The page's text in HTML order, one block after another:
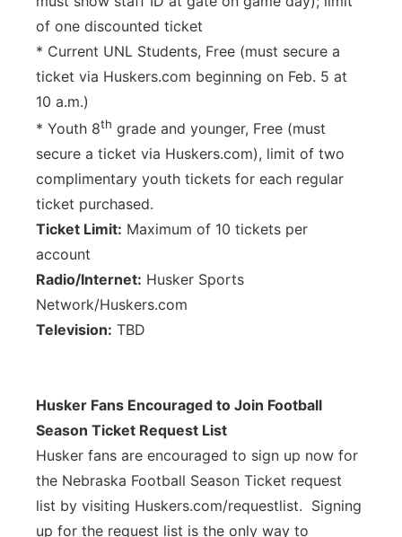
of one discounted ticket
* Current UNL Students, Free (must secure a
ticket via Huskers.com beginning on Feb. 5 at
10 a.m.)
* Youth 8th grade and younger, Free (must
secure a ticket via Huskers.com), limit of two
complimentary youth tickets for each regular
ticket purchased.
Ticket Limit: Maximum of 10 tickets per
account
Radio/Internet: Husker Sports
Network/Huskers.com
Television: TBD
Husker Fans Encouraged to Join Football
Season Ticket Request List
Husker fans are encouraged to sign up now for
the Nebraska Football Season Ticket request
list by visiting Huskers.com/requestlist. Signing
up for the request list is the only way to